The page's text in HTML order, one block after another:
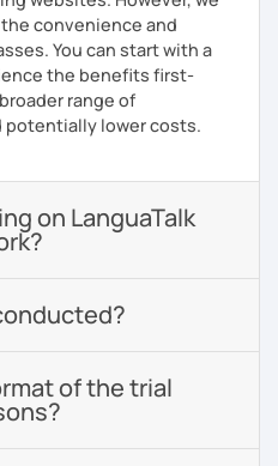
convenience and
You can start with a
the benefits first-
range of
potentially lower costs.
on LanguaTalk
of the trial